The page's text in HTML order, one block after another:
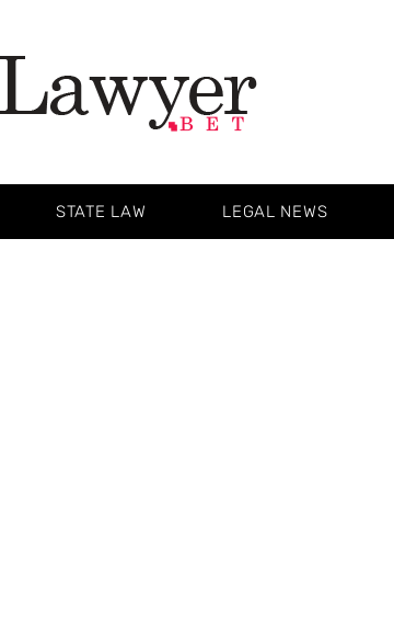
STATE LAW LEGAL NEWS